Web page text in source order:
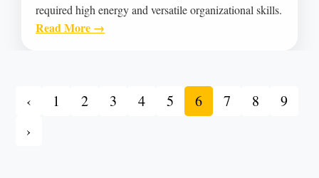
required high energy and versatile organizational skills.
Read More →
‹ 1 2 3 4 5 6 7 8
9
›